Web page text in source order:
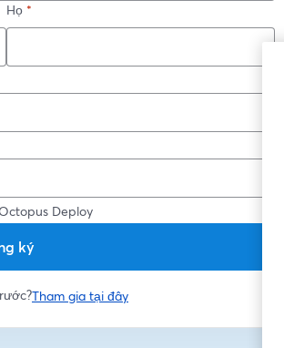
Họ *
Deploy
ký
Tham gia tại đây